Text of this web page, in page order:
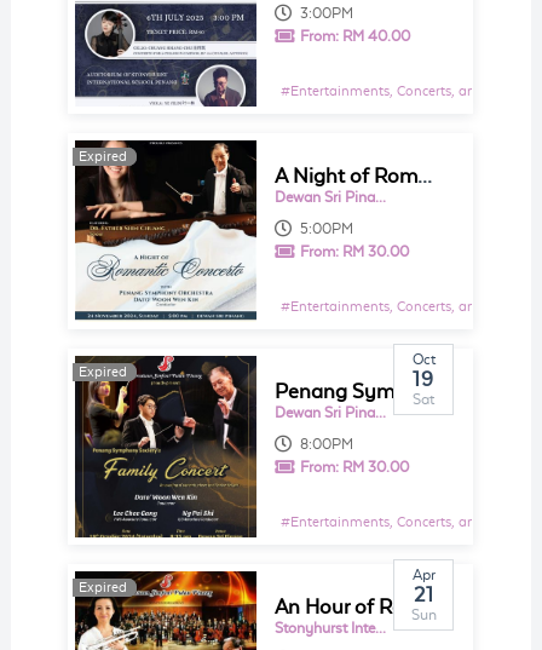
3:00PM
From: RM 40.00
#Entertainments, Concerts, and Shows
Expired
Expired
A Night of Romantic Concerto
Dewan Sri Pinang
5:00PM
From: RM 30.00
#Entertainments, Concerts, and Shows
Expired
Expired
Oct
19
Sat
Penang Symphony Society's Family Concert
Dewan Sri Pinang
8:00PM
From: RM 30.00
#Entertainments, Concerts, and Shows
Expired
Expired
Apr
21
Sun
An Hour of Romantic Ballet Music
Stonyhurst International School Penang | British International School | Best British School Penang